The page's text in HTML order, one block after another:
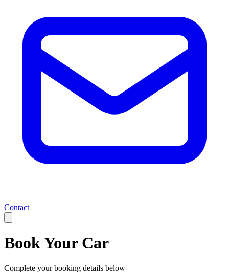
Contact
Book Your Car
Complete your booking details below